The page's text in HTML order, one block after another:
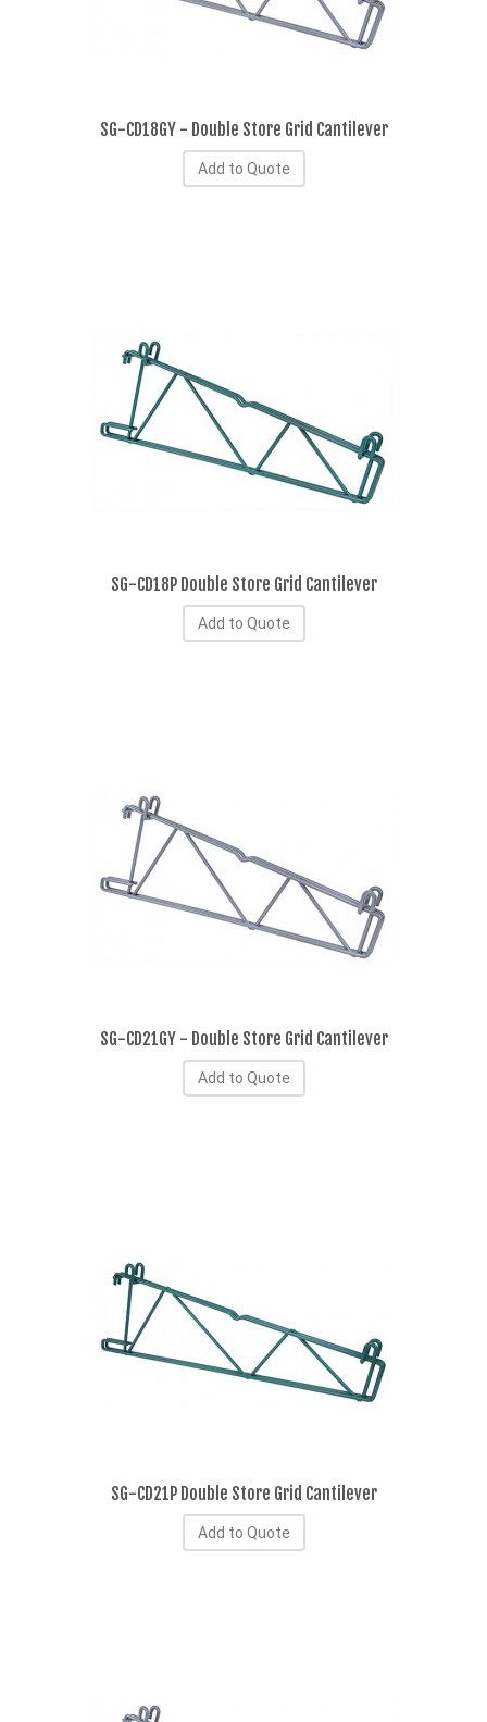
SG-CD18GY - Double Store Grid Cantilever
Add to Quote
SG-CD18P Double Store Grid Cantilever
Add to Quote
SG-CD21GY - Double Store Grid Cantilever
Add to Quote
SG-CD21P Double Store Grid Cantilever
Add to Quote